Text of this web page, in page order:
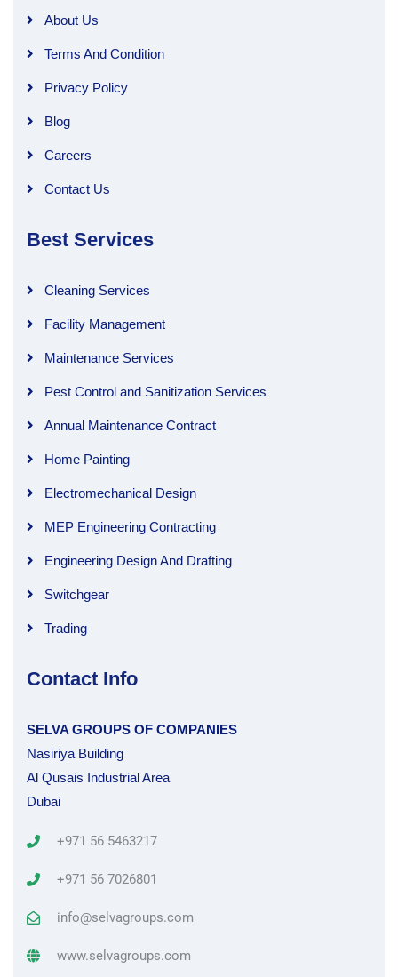
About Us
Terms And Condition
Privacy Policy
Blog
Careers
Contact Us
Best Services
Cleaning Services
Facility Management
Maintenance Services
Pest Control and Sanitization Services
Annual Maintenance Contract
Home Painting
Electromechanical Design
MEP Engineering Contracting
Engineering Design And Drafting
Switchgear
Trading
Contact Info
SELVA GROUPS OF COMPANIES
Nasiriya Building
Al Qusais Industrial Area
Dubai
+971 56 5463217
+971 56 7026801
info@selvagroups.com
www.selvagroups.com